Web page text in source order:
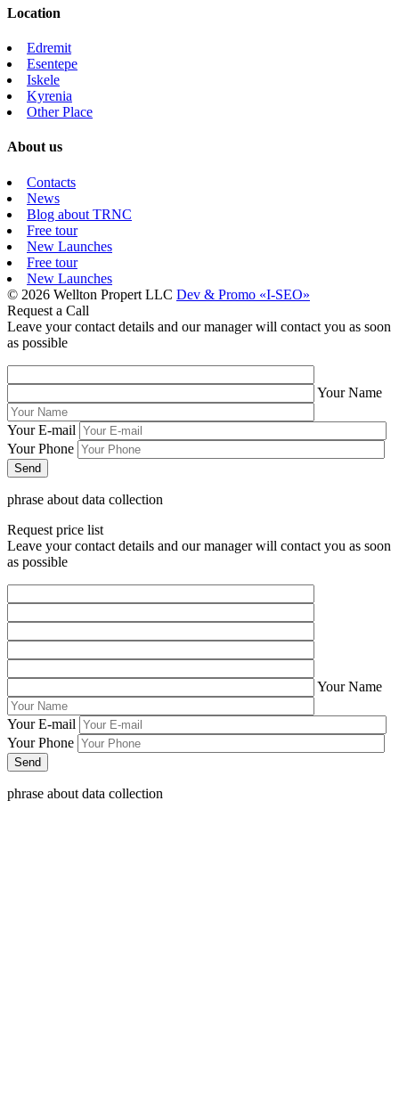
Location
Edremit
Esentepe
Iskele
Kyrenia
Other Place
About us
Contacts
News
Blog about TRNC
Free tour
New Launches
Free tour
New Launches
© 2026 Wellton Propert LLC Dev & Promo «I-SEO»
Request a Call
Leave your contact details and our manager will contact you as soon
as possible
Your Name
Your E-mail
Your Phone
phrase about data collection
Request price list
Leave your contact details and our manager will contact you as soon
as possible
Your Name
Your E-mail
Your Phone
phrase about data collection